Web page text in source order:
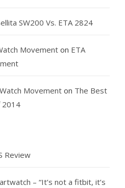
SW200 Vs. ETA 2824
Movement on ETA
Movement on The Best
2014
Review
– “It’s not a fitbit, it’s